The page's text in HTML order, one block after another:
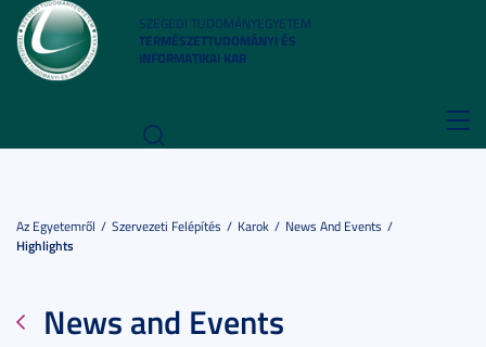
SZEGEDI TUDOMÁNYEGYETEM
TERMÉSZETTUDOMÁNYI ÉS
INFORMATIKAI KAR
Az Egyetemről Szervezeti Felépítés Karok
News And Events
Highlights
News and Events